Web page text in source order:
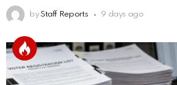
by Staff Reports 9 days ago